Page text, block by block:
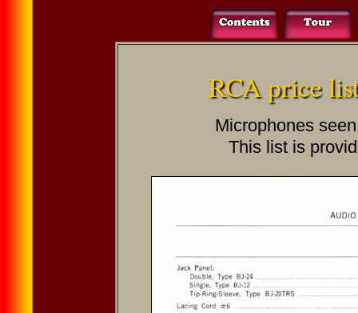
RCA price
Microphones
This list is